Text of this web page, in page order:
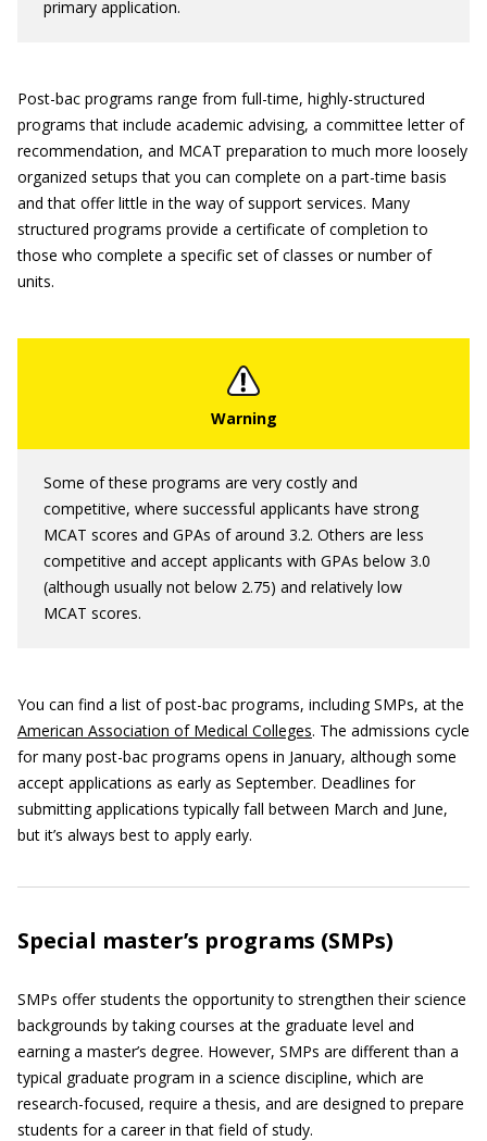
primary application.
Post-bac programs range from full-time, highly-structured
programs that include academic advising, a committee letter of
recommendation, and MCAT preparation to much more loosely
organized setups that you can complete on a part-time basis
and that offer little in the way of support services. Many
structured programs provide a certificate of completion to
those who complete a specific set of classes or number of
units.
Some of these programs are very costly and
competitive, where successful applicants have strong
MCAT scores and GPAs of around 3.2. Others are less
competitive and accept applicants with GPAs below 3.0
(although usually not below 2.75) and relatively low
MCAT scores.
You can find a list of post-bac programs, including SMPs, at the
American Association of Medical Colleges. The admissions cycle
for many post-bac programs opens in January, although some
accept applications as early as September. Deadlines for
submitting applications typically fall between March and June,
but it’s always best to apply early.
Special master’s programs (SMPs)
SMPs offer students the opportunity to strengthen their science
backgrounds by taking courses at the graduate level and
earning a master’s degree. However, SMPs are different than a
typical graduate program in a science discipline, which are
research-focused, require a thesis, and are designed to prepare
students for a career in that field of study.